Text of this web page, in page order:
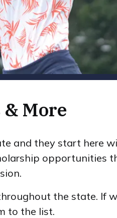
More
and they start here
opportunities
the state. If
to the list.